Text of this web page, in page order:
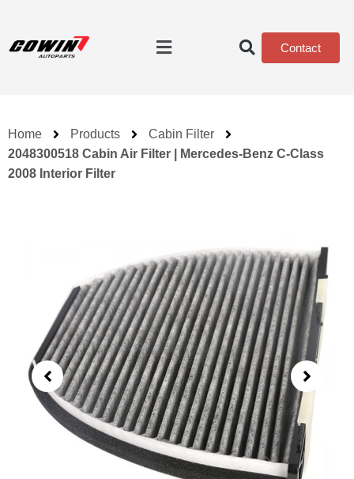
Contact
Home Products
Cabin Filter
2048300518 Cabin Air Filter | Mercedes-Benz C-Class
2008 Interior Filter